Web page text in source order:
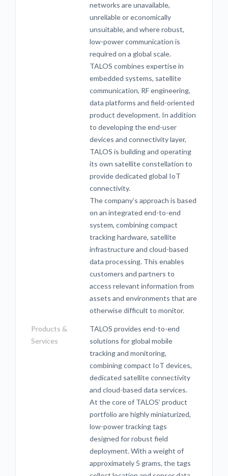
networks are unavailable,
unreliable or economically
unsuitable, and where robust,
low-power communication is
required on a global scale.
TALOS combines expertise in
embedded systems, satellite
communication, RF engineering,
data platforms and field-oriented
product development. In addition
to developing the end-user
devices and connectivity layer,
TALOS is building and operating
its own satellite constellation to
provide dedicated global IoT
connectivity.
The company’s approach is based
on an integrated end-to-end
system, combining compact
tracking hardware, satellite
infrastructure and cloud-based
data processing. This enables
customers and partners to
access relevant information from
assets and environments that are
otherwise difficult to monitor.
Products &
Services
TALOS provides end-to-end
solutions for global mobile
tracking and monitoring,
combining compact IoT devices,
dedicated satellite connectivity
and cloud-based data services.
At the core of TALOS’ product
portfolio are highly miniaturized,
low-power tracking tags
designed for robust field
deployment. With a weight of
approximately 5 grams, the tags